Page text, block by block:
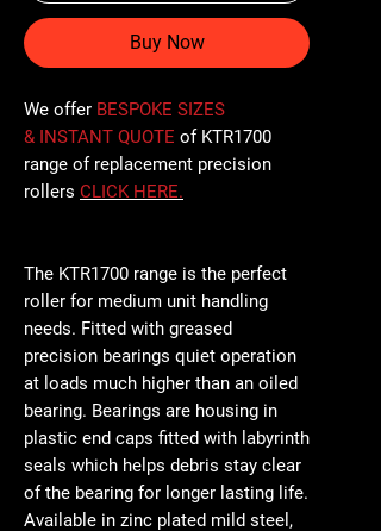
Buy Now
We offer BESPOKE SIZES
& INSTANT QUOTE of KTR1700
range of replacement precision
rollers CLICK HERE.
The KTR1700 range is the perfect
roller for medium unit handling
needs. Fitted with greased
precision bearings quiet operation
at loads much higher than an oiled
bearing. Bearings are housing in
plastic end caps fitted with labyrinth
seals which helps debris stay clear
of the bearing for longer lasting life.
Available in zinc plated mild steel,